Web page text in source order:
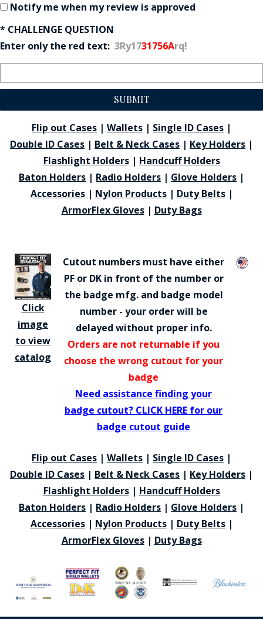
Notify me when my review is approved
* CHALLENGE QUESTION
Enter only the red text: 3Ry1731756Arq!
SUBMIT
Flip out Cases | Wallets | Single ID Cases |
Double ID Cases | Belt & Neck Cases | Key Holders |
Flashlight Holders| Handcuff Holders
Baton Holders | Radio Holders | Glove Holders |
Accessories| Nylon Products| Duty Belts|
ArmorFlex Gloves| Duty Bags
Click
image
to view
catalog
Cutout numbers must have either
PF or DK in front of the number or
the badge mfg. and badge model
number - your order will be
delayed without proper info.
Orders are not returnable if you
choose the wrong cutout for your
badge
Need assistance finding your
badge cutout? CLICK HERE for our
badge cutout guide
Flip out Cases | Wallets | Single ID Cases |
Double ID Cases | Belt & Neck Cases | Key Holders |
Flashlight Holders| Handcuff Holders
Baton Holders | Radio Holders | Glove Holders |
Accessories| Nylon Products| Duty Belts|
ArmorFlex Gloves| Duty Bags